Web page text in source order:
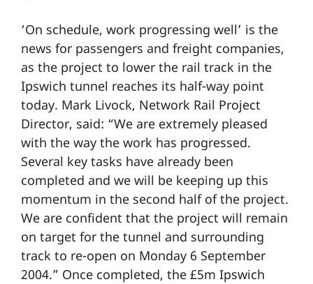
‘On schedule, work progressing well’ is the
news for passengers and freight companies,
as the project to lower the rail track in the
Ipswich tunnel reaches its half-way point
today. Mark Livock, Network Rail Project
Director, said: “We are extremely pleased
with the way the work has progressed.
Several key tasks have already been
completed and we will be keeping up this
momentum in the second half of the project.
We are confident that the project will remain
on target for the tunnel and surrounding
track to re-open on Monday 6 September
2004.” Once completed, the £5m Ipswich